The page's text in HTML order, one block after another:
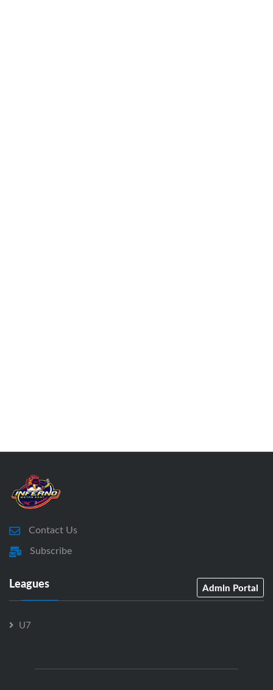
Contact Us
Subscribe
Leagues Admin Portal
U7